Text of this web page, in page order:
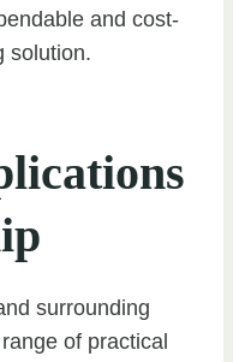
and cost-
solution.
surrounding
of practical